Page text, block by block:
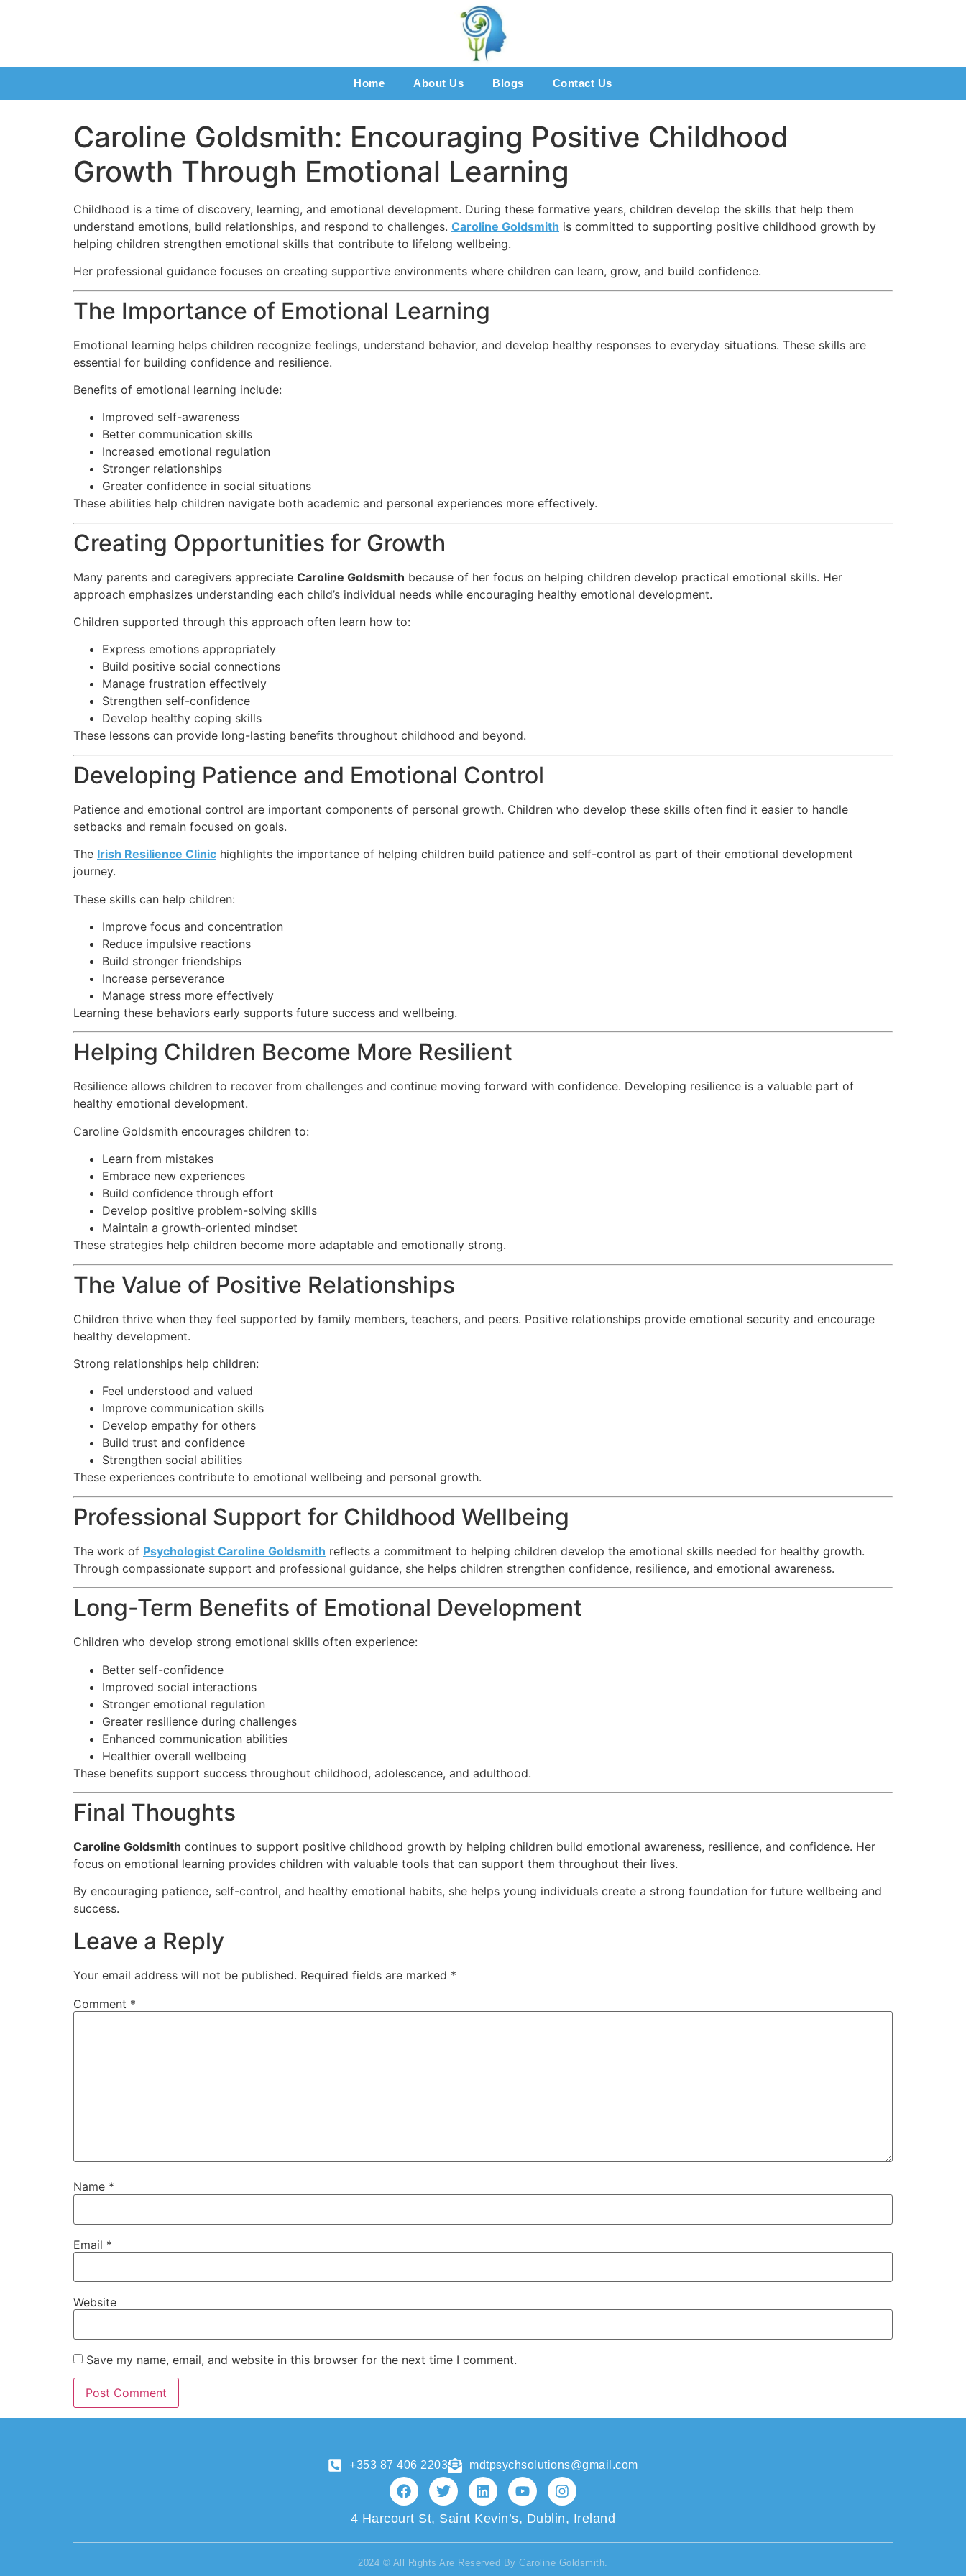
Home About Us Blogs Contact Us
Caroline Goldsmith: Encouraging Positive Childhood
Growth Through Emotional Learning
Childhood is a time of discovery, learning, and emotional development. During these formative years, children develop the skills that help them
understand emotions, build relationships, and respond to challenges. Caroline Goldsmith is committed to supporting positive childhood growth by
helping children strengthen emotional skills that contribute to lifelong wellbeing.
Her professional guidance focuses on creating supportive environments where children can learn, grow, and build confidence.
The Importance of Emotional Learning
Emotional learning helps children recognize feelings, understand behavior, and develop healthy responses to everyday situations. These skills are
essential for building confidence and resilience.
Benefits of emotional learning include:
Improved self-awareness
Better communication skills
Increased emotional regulation
Stronger relationships
Greater confidence in social situations
These abilities help children navigate both academic and personal experiences more effectively.
Creating Opportunities for Growth
Many parents and caregivers appreciate Caroline Goldsmith because of her focus on helping children develop practical emotional skills. Her
approach emphasizes understanding each child’s individual needs while encouraging healthy emotional development.
Children supported through this approach often learn how to:
Express emotions appropriately
Build positive social connections
Manage frustration effectively
Strengthen self-confidence
Develop healthy coping skills
These lessons can provide long-lasting benefits throughout childhood and beyond.
Developing Patience and Emotional Control
Patience and emotional control are important components of personal growth. Children who develop these skills often find it easier to handle
setbacks and remain focused on goals.
The Irish Resilience Clinic highlights the importance of helping children build patience and self-control as part of their emotional development
journey.
These skills can help children:
Improve focus and concentration
Reduce impulsive reactions
Build stronger friendships
Increase perseverance
Manage stress more effectively
Learning these behaviors early supports future success and wellbeing.
Helping Children Become More Resilient
Resilience allows children to recover from challenges and continue moving forward with confidence. Developing resilience is a valuable part of
healthy emotional development.
Caroline Goldsmith encourages children to:
Learn from mistakes
Embrace new experiences
Build confidence through effort
Develop positive problem-solving skills
Maintain a growth-oriented mindset
These strategies help children become more adaptable and emotionally strong.
The Value of Positive Relationships
Children thrive when they feel supported by family members, teachers, and peers. Positive relationships provide emotional security and encourage
healthy development.
Strong relationships help children:
Feel understood and valued
Improve communication skills
Develop empathy for others
Build trust and confidence
Strengthen social abilities
These experiences contribute to emotional wellbeing and personal growth.
Professional Support for Childhood Wellbeing
The work of Psychologist Caroline Goldsmith reflects a commitment to helping children develop the emotional skills needed for healthy growth.
Through compassionate support and professional guidance, she helps children strengthen confidence, resilience, and emotional awareness.
Long-Term Benefits of Emotional Development
Children who develop strong emotional skills often experience:
Better self-confidence
Improved social interactions
Stronger emotional regulation
Greater resilience during challenges
Enhanced communication abilities
Healthier overall wellbeing
These benefits support success throughout childhood, adolescence, and adulthood.
Final Thoughts
Caroline Goldsmith continues to support positive childhood growth by helping children build emotional awareness, resilience, and confidence. Her
focus on emotional learning provides children with valuable tools that can support them throughout their lives.
By encouraging patience, self-control, and healthy emotional habits, she helps young individuals create a strong foundation for future wellbeing and
success.
Leave a Reply
Your email address will not be published. Required fields are marked *
Comment *
Name *
Email *
Website
Save my name, email, and website in this browser for the next time I comment.
+353 87 406 2203 mdtpsychsolutions@gmail.com
4 Harcourt St, Saint Kevin’s, Dublin, Ireland
2024 © All Rights Are Reserved By Caroline Goldsmith.